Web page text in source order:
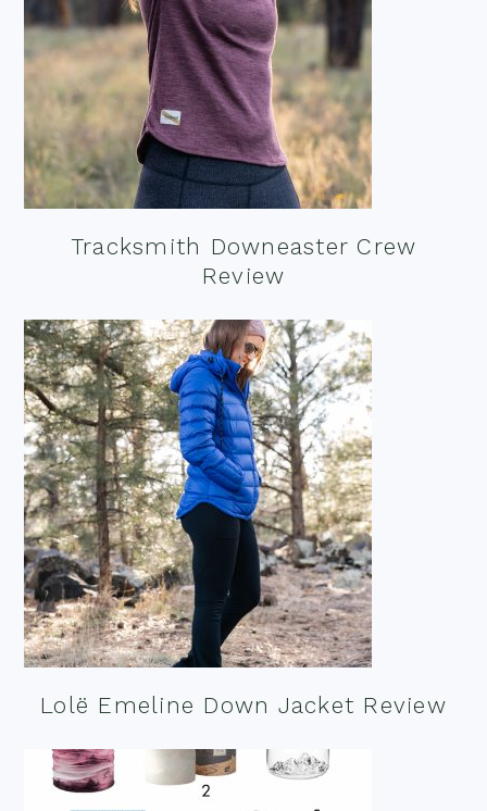
Tracksmith Downeaster Crew
Review
Lolë Emeline Down Jacket Review